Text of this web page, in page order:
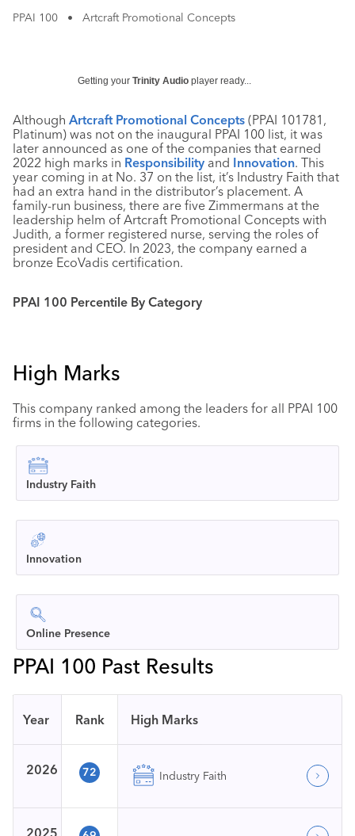
PPAI 100 • Artcraft Promotional Concepts
Getting your Trinity Audio player ready...
Although Artcraft Promotional Concepts (PPAI 101781,
Platinum) was not on the inaugural PPAI 100 list, it was
later announced as one of the companies that earned
2022 high marks in Responsibility and Innovation. This
year coming in at No. 37 on the list, it’s Industry Faith that
had an extra hand in the distributor’s placement. A
family-run business, there are five Zimmermans at the
leadership helm of Artcraft Promotional Concepts with
Judith, a former registered nurse, serving the roles of
president and CEO. In 2023, the company earned a
bronze EcoVadis certification.
PPAI 100 Percentile By Category
High Marks
This company ranked among the leaders for all PPAI 100
firms in the following categories.
Industry Faith
Innovation
Online Presence
PPAI 100 Past Results
Year Rank High Marks
2026 72 Industry Faith
2025